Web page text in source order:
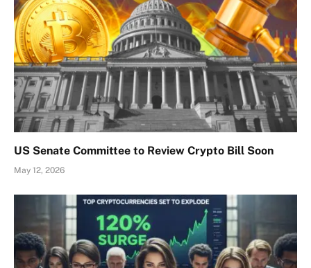
US Senate Committee to Review Crypto Bill Soon
May 12, 2026